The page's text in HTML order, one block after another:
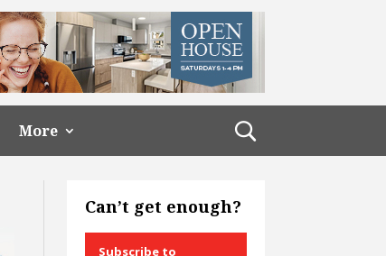
More
Can’t get enough?
Subscribe to